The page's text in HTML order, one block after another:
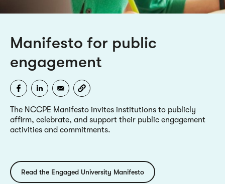
Manifesto for public
engagement
The NCCPE Manifesto invites institutions to publicly
affirm, celebrate, and support their public engagement
activities and commitments.
Read the Engaged University Manifesto